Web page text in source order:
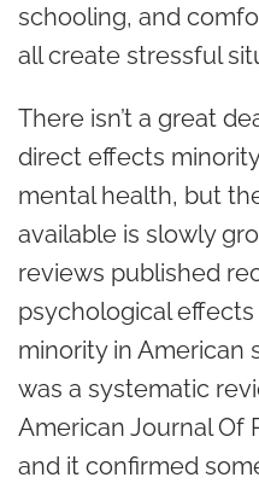
schooling, and
all create stressful
There isn’t a great
direct effects
mental health, but
available is slowly
reviews published
psychological
minority in American
was a systematic
American Journal Of
and it confirmed